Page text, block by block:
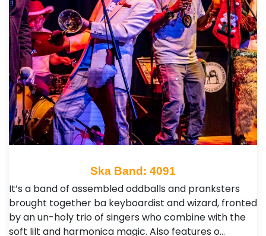
Ska Band: 4091
It’s a band of assembled oddballs and pranksters
brought together ba keyboardist and wizard, fronted
by an un-holy trio of singers who combine with the
soft lilt and harmonica magic. Also features o…